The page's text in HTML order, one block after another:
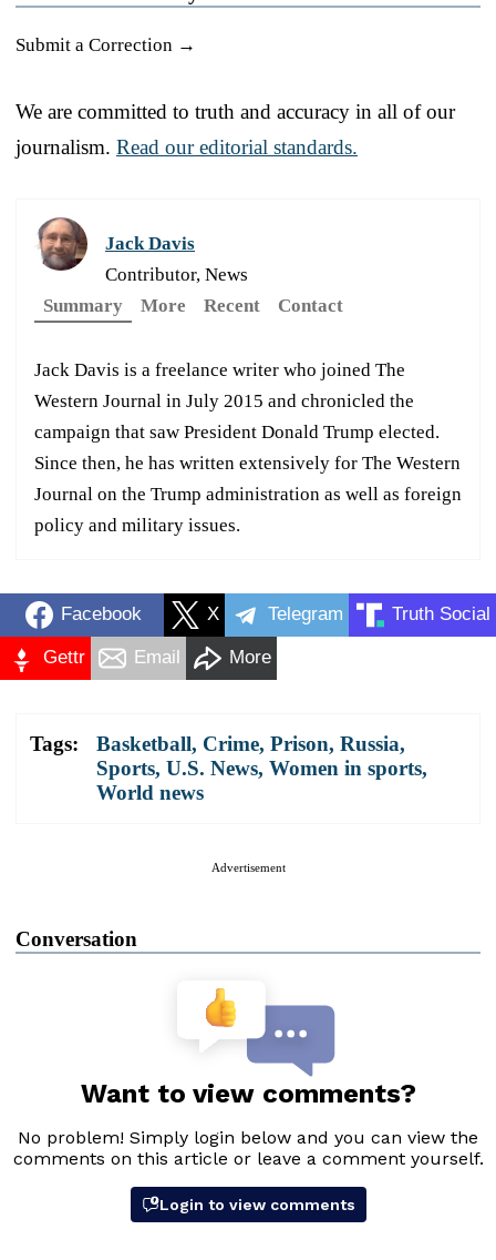
Submit a Correction →
We are committed to truth and accuracy in all of our
journalism. Read our editorial standards.
Jack Davis
Contributor, News
Summary
More Recent Contact
Jack Davis is a freelance writer who joined The
Western Journal in July 2015 and chronicled the
campaign that saw President Donald Trump elected.
Since then, he has written extensively for The Western
Journal on the Trump administration as well as foreign
policy and military issues.
Facebook X Telegram Truth Social
Gettr Email More
Tags: Basketball, Crime, Prison, Russia,
Sports, U.S. News, Women in sports,
World news
Advertisement
Conversation